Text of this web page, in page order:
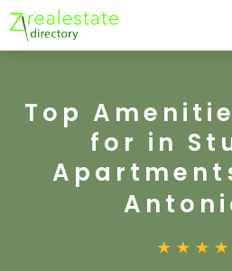
Top
for in